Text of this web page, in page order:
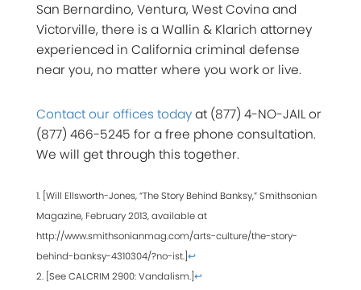
San Bernardino, Ventura, West Covina and
Victorville, there is a Wallin & Klarich attorney
experienced in California criminal defense
near you, no matter where you work or live.
Contact our offices todayat (877) 4-NO-JAIL or
(877) 466-5245 for a free phone consultation.
We will get through this together.
1. [Will Ellsworth-Jones, “The Story Behind Banksy,” Smithsonian
Magazine, February 2013, available at
http://www.smithsonianmag.com/arts-culture/the-story-
behind-banksy-4310304/?no-ist.]↩
2. [See CALCRIM 2900: Vandalism.]↩